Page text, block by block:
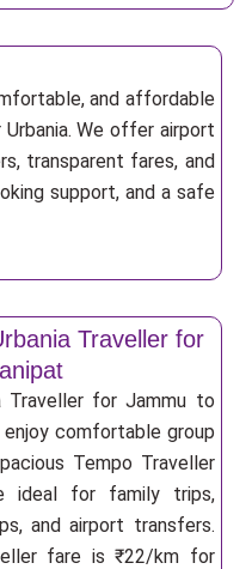
and affordable
Urbania. We offer airport
transparent fares, and
support, and a safe
Traveller for
Traveller for Jammu to
comfortable group
Tempo Traveller
ideal for family trips,
and airport transfers.
fare is ₹22/km for